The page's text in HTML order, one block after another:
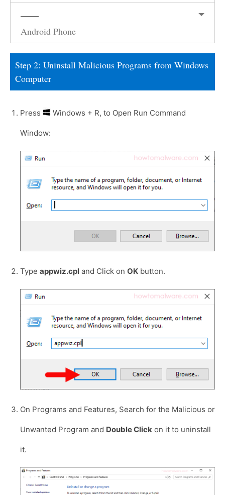
Android Phone
Step 2: Uninstall Malicious Programs from Windows
Computer
Press Windows + R, to Open Run Command
Window:
Type appwiz.cpl and Click on OK button.
On Programs and Features, Search for the Malicious or
Unwanted Program and Double Click on it to uninstall
it.